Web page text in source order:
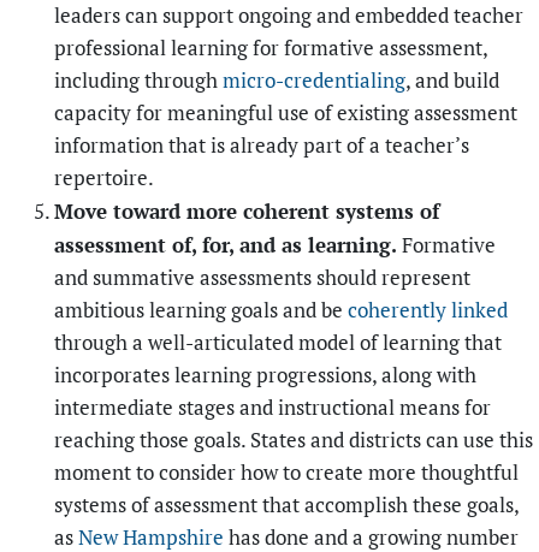
leaders can support ongoing and embedded teacher
professional learning for formative assessment,
including throughmicro-credentialing, and build
capacity for meaningful use of existing assessment
information that is already part of a teacher’s
repertoire.
Move toward more coherent systems of
assessment of, for, and as learning. Formative
and summative assessments should represent
ambitious learning goals and be coherently linked
through a well-articulated model of learning that
incorporates learning progressions, along with
intermediate stages and instructional means for
reaching those goals. Statesand districts can use this
moment to consider how to create more thoughtful
systems of assessment that accomplish these goals,
asNew Hampshire has done and a growing number